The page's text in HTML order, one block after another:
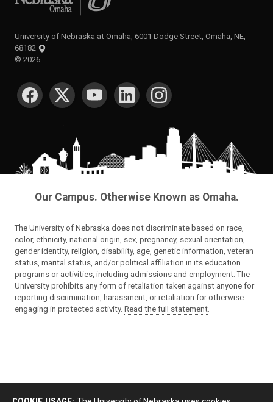
University of Nebraska at Omaha, 6001 Dodge Street, Omaha, NE,
68182
© 2026
SOCIAL MEDIA
Our Campus. Otherwise Known as Omaha.
The University of Nebraska does not discriminate based on race,
color, ethnicity, national origin, sex, pregnancy, sexual orientation,
gender identity, religion, disability, age, genetic information, veteran
status, marital status, and/or political affiliation in its education
programs or activities, including admissions and employment. The
University prohibits any form of retaliation taken against anyone for
reporting discrimination, harassment, or retaliation for otherwise
engaging in protected activity. Read the full statement.